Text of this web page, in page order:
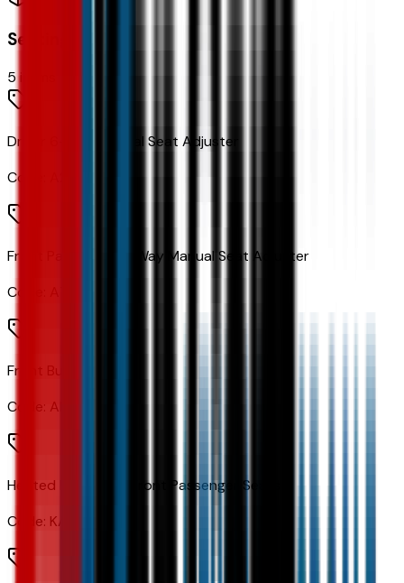
Seating
5
Driver 6-Way Manual Seat Adjuster
Code:
Front Passenger 4-Way Manual Seat Adjuster
Code:
Front Bucket Seats
Code: AR9
Heated Driver and Front Passenger Seats
Code: KA1